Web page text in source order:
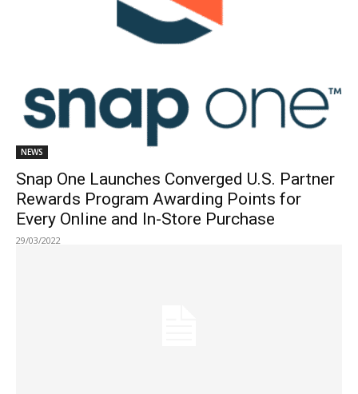
NEWS
Snap One Launches Converged U.S. Partner
Rewards Program Awarding Points for
Every Online and In-Store Purchase
29/03/2022